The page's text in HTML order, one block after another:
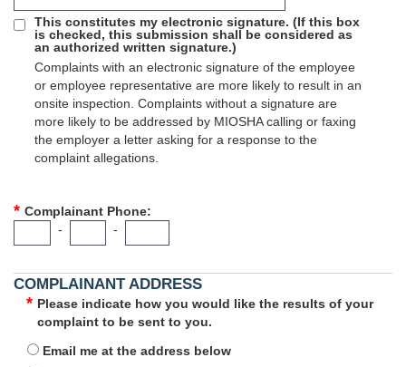
This constitutes my electronic signature. (If this box
is checked, this submission shall be considered as
an authorized written signature.)
Complaints with an electronic signature of the employee
or employee representative are more likely to result in an
onsite inspection. Complaints without a signature are
more likely to be addressed by MIOSHA calling or faxing
the employer a letter asking for a response to the
complaint allegations.
Complainant Phone
-
-
COMPLAINANT ADDRESS
Please indicate how you would like the results of your
complaint to be sent to you.
Email me at the address below